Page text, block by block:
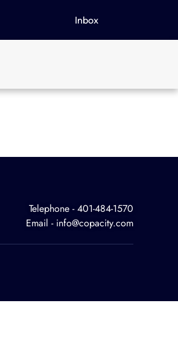
Inbox
Telephone - 401-484-1570
Email - info@copacity.com